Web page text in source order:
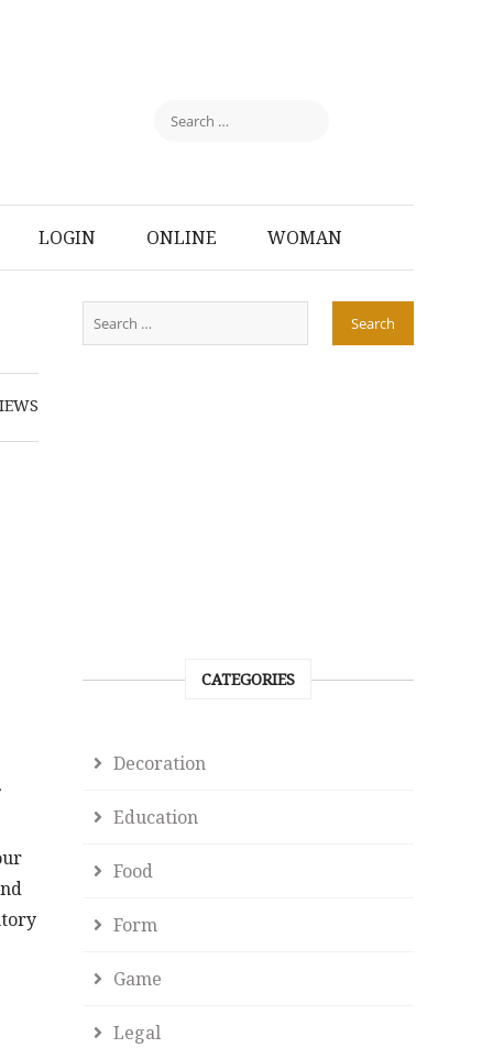
LOGIN ONLINE WOMAN
CATEGORIES
Decoration
Education
Food
Form
Game
Legal